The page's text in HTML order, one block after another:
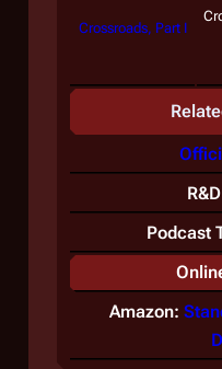
Crossroads, Part I
Podcast
Amazon: